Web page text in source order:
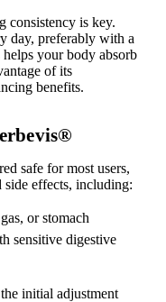
consistency is key.
day, preferably with a
your body absorb
of its
benefits.
safe for most users,
effects, including:
or stomach
sensitive digestive
initial adjustment